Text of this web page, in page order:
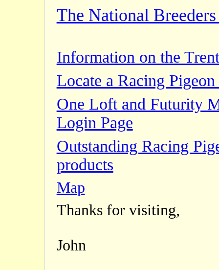
The National
Information on the
Locate a Racing
One Loft and Futurity
Login Page
Outstanding Racing
products
Map
Thanks for visiting,
John